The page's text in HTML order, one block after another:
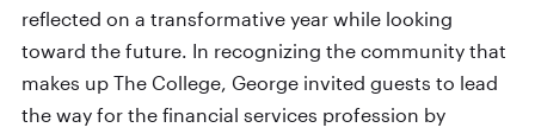
reflected on a transformative year while looking
toward the future. In recognizing the community that
makes up The College, George invited guests to lead
the way for the financial services profession by